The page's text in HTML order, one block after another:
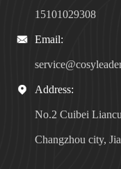
15101029308
 Email:
 Address:
No.2 Cuibei
Changzhou city,